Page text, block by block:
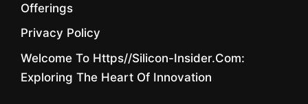
Offerings
Privacy Policy
Welcome To Https//silicon-Insider.com:
Exploring The Heart Of Innovation